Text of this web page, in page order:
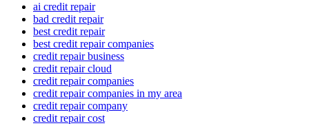
ai credit repair
bad credit repair
best credit repair
best credit repair companies
credit repair business
credit repair cloud
credit repair companies
credit repair companies in my area
credit repair company
credit repair cost